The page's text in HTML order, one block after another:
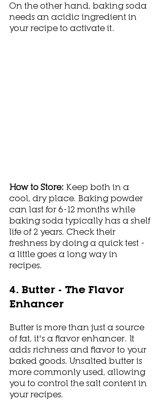
On the other hand, baking soda
needs an acidic ingredient in
your recipe to activate it.
How to Store: Keep both in a
cool, dry place. Baking powder
can last for 6-12 months while
baking soda typically has a shelf
life of 2 years. Check their
freshness by doing a quick test -
a little goes a long way in
recipes.
4. Butter - The Flavor
Enhancer
Butter is more than just a source
of fat, it's a flavor enhancer. It
adds richness and flavor to your
baked goods. Unsalted butter is
more commonly used, allowing
you to control the salt content in
your recipes.